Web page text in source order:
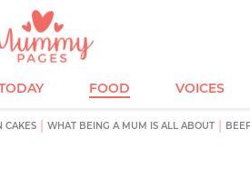
FOOD VOICES
CAKES WHAT BEING A MUM IS ALL ABOUT